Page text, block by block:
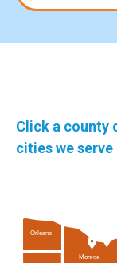
Click a county
cities we serve
Orleans
Monroe